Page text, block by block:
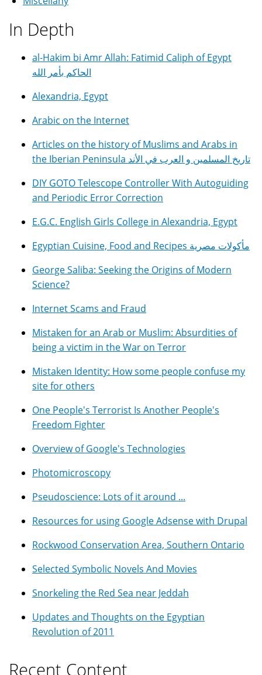
In Depth
al-Hakim bi Amr Allah: Fatimid Caliph of Egypt
الحاكم بأمر الله
Alexandria, Egypt
Arabic on the Internet
Articles on the history of Muslims and Arabs in
the Iberian Peninsula تاريخ المسلمين و العرب في الأند
DIY GOTO Telescope Controller With Autoguiding
and Periodic Error Correction
E.G.C. English Girls College in Alexandria, Egypt
Egyptian Cuisine, Food and Recipes مأكولات مصرية
George Saliba: Seeking the Origins of Modern
Science?
Internet Scams and Fraud
Mistaken for an Arab or Muslim: Absurdities of
being a victim in the War on Terror
Mistaken Identity: How some people confuse my
site for others
One People's Terrorist Is Another People's
Freedom Fighter
Overview of Google's Technologies
Photomicroscopy
Pseudoscience: Lots of it around ...
Resources for using Google Adsense with Drupal
Rockwood Conservation Area, Southern Ontario
Selected Symbolic Novels And Movies
Snorkeling the Red Sea near Jeddah
Updates and Thoughts on the Egyptian
Revolution of 2011
Recent Content